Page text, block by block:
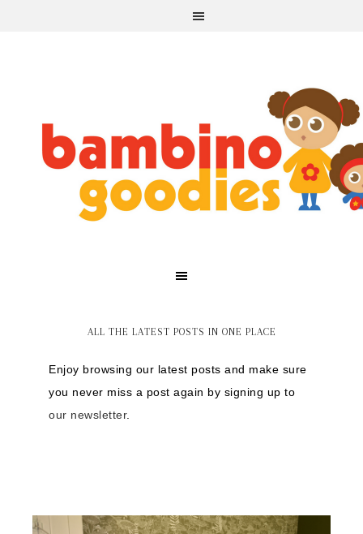
ALL THE LATEST POSTS IN ONE PLACE
Enjoy browsing our latest posts and make sure
you never miss a post again by signing up to
our newsletter.